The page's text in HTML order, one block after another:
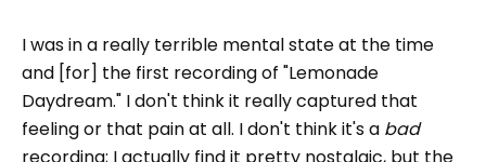
I was in a really terrible mental state at the time
and [for] the first recording of "Lemonade
Daydream." I don't think it really captured that
feeling or that pain at all. I don't think it's a bad
recording; I actually find it pretty nostalgic, but the